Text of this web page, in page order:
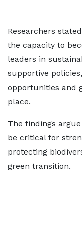
Researchers
the capacity to
leaders in
supportive
opportunities and
place.
The findings
be critical for
protecting
green transition.